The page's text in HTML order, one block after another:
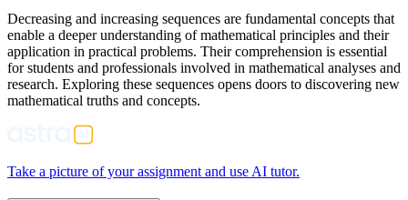
Decreasing and increasing sequences are fundamental concepts that
enable a deeper understanding of mathematical principles and their
application in practical problems. Their comprehension is essential
for students and professionals involved in mathematical analyses and
research. Exploring these sequences opens doors to discovering new
mathematical truths and concepts.
Take a picture of your assignment and use AI tutor.